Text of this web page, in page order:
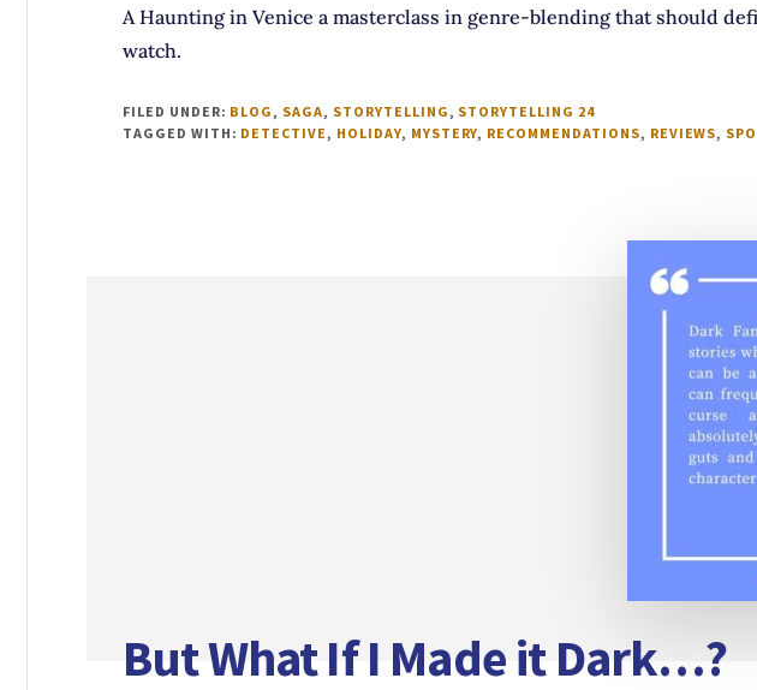
A Haunting in Venice a masterclass in genre-blending that should
watch.
FILED UNDER: BLOG, SAGA, STORYTELLING, STORYTELLING 24
TAGGED WITH: DETECTIVE, HOLIDAY, MYSTERY, RECOMMENDATIONS, REVIEWS,
But What If I Made it Dark…?